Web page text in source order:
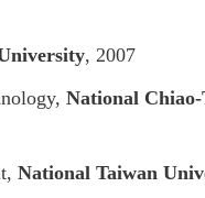
, 2007
National
National Taiwan